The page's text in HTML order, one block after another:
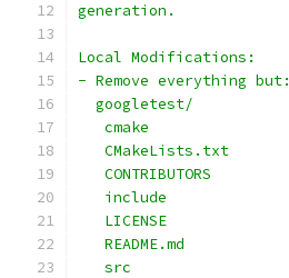
generation.
Local Modifications:
- Remove everything but:
  googletest/
   cmake
   CMakeLists.txt
   CONTRIBUTORS
   include
   LICENSE
   README.md
   src